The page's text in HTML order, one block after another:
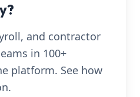
and contractor
in 100+
platform. See how